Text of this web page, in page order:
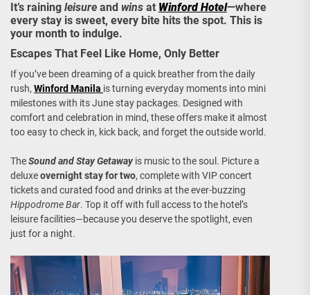
It’s raining leisure and wins at Winford Hotel—where
every stay is sweet, every bite hits the spot. This is
your month to indulge.
Escapes That Feel Like Home, Only Better
If you’ve been dreaming of a quick breather from the daily
rush, Winford Manila is turning everyday moments into mini
milestones with its June stay packages. Designed with
comfort and celebration in mind, these offers make it almost
too easy to check in, kick back, and forget the outside world.
TheSound and Stay Getawayis music to the soul. Picture a
deluxeovernight stay for two, complete with VIP concert
tickets and curated food and drinks at the ever-buzzing
Hippodrome Bar. Top it off with full access to the hotel’s
leisure facilities—because you deserve the spotlight, even
just for a night.